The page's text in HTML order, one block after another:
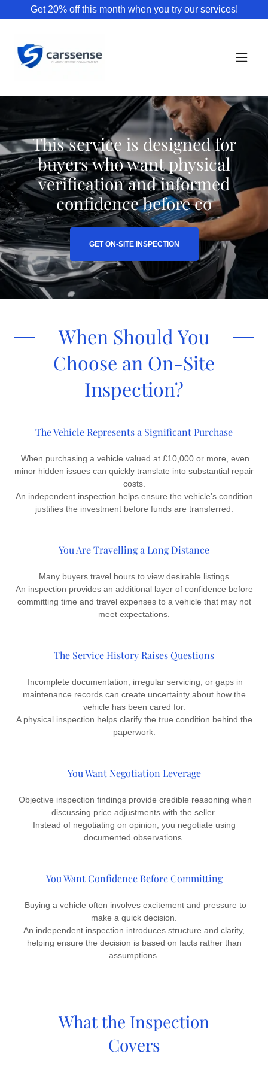
Get 20% off this month when you try our services!
This service is designed for
buyers who want physical
verification and informed
confidence before co
GET ON-SITE INSPECTION
When Should You
Choose an On-Site
Inspection?
The Vehicle Represents a Significant Purchase
When purchasing a vehicle valued at £10,000 or more, even
minor hidden issues can quickly translate into substantial repair
costs.
An independent inspection helps ensure the vehicle’s condition
justifies the investment before funds are transferred.
You Are Travelling a Long Distance
Many buyers travel hours to view desirable listings.
An inspection provides an additional layer of confidence before
committing time and travel expenses to a vehicle that may not
meet expectations.
The Service History Raises Questions
Incomplete documentation, irregular servicing, or gaps in
maintenance records can create uncertainty about how the
vehicle has been cared for.
A physical inspection helps clarify the true condition behind the
paperwork.
You Want Negotiation Leverage
Objective inspection findings provide credible reasoning when
discussing price adjustments with the seller.
Instead of negotiating on opinion, you negotiate using
documented observations.
You Want Confidence Before Committing
Buying a vehicle often involves excitement and pressure to
make a quick decision.
An independent inspection introduces structure and clarity,
helping ensure the decision is based on facts rather than
assumptions.
What the Inspection
Covers